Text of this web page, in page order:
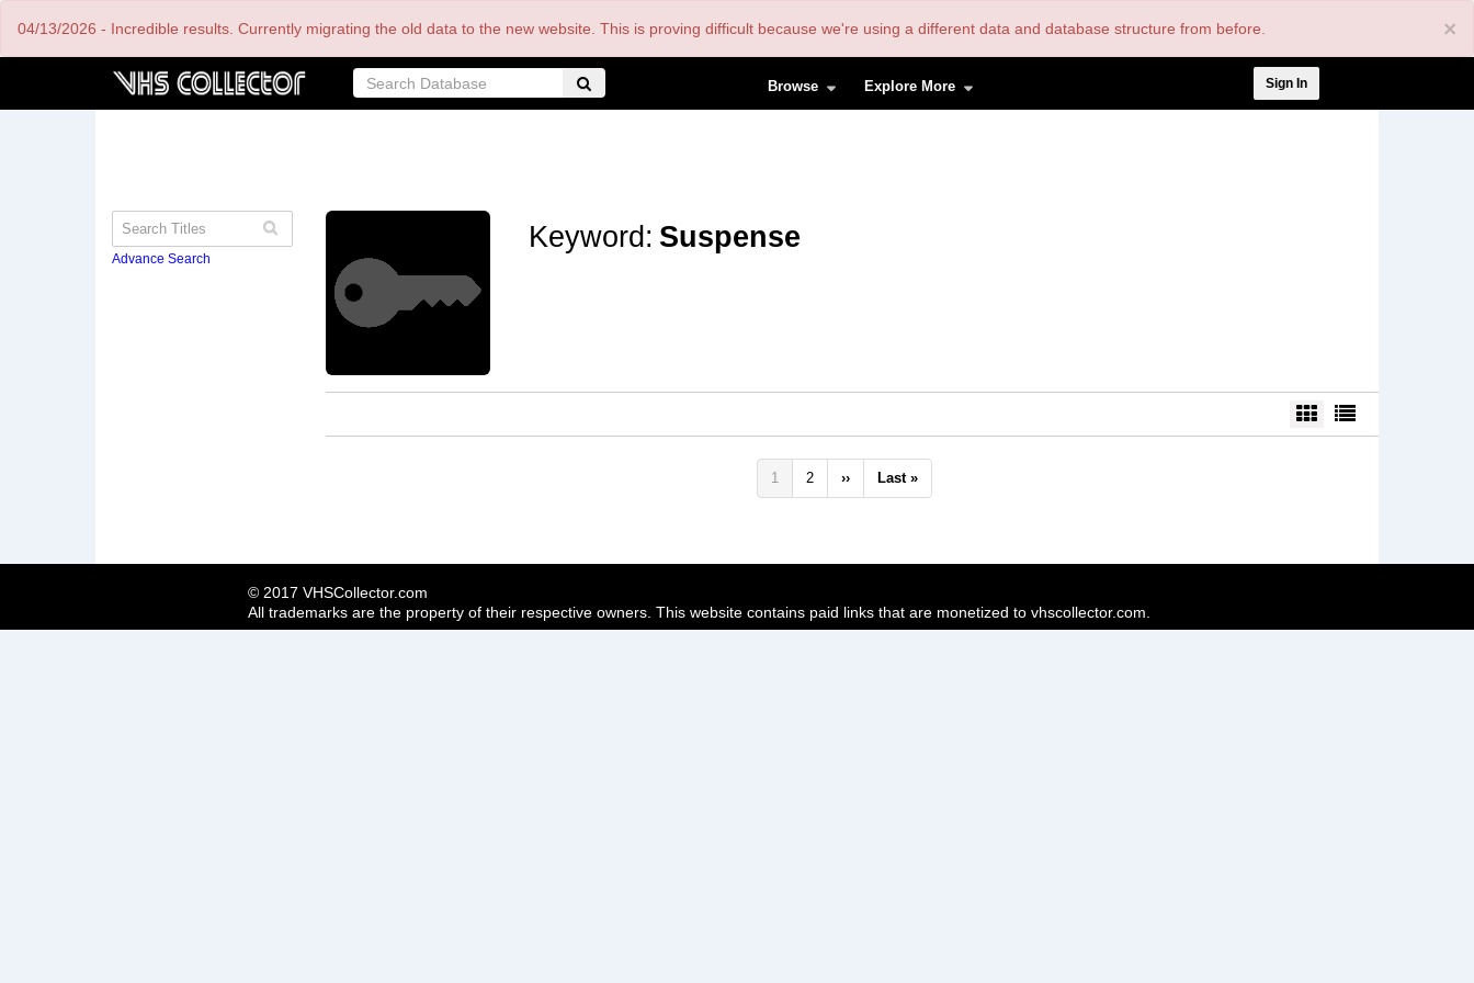
×
04/13/2026 - Incredible results. Currently migrating the old data to the new website. This is proving difficult because we're using a different data and database structure from before.
Browse Explore More
menu
Sign In
Advance Search
Keyword: Suspense
Pagination
Current
page
1 Page
2
Next
page
››
Last
page
Last »
© 2017 VHSCollector.com
All trademarks are the property of their respective owners. This website contains paid links that are monetized to vhscollector.com.